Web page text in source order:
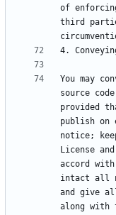
of
third
You may
source
provided
publish on
notice;
License
accord
intact all
and give